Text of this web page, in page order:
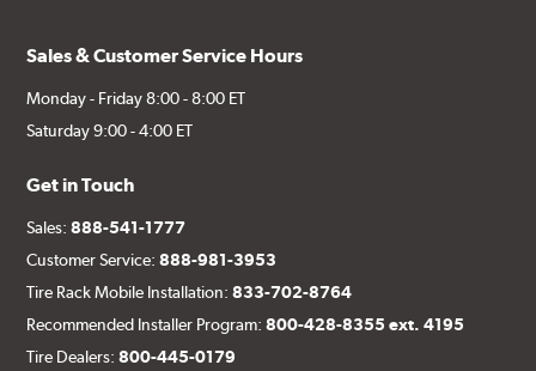
Sales & Customer Service Hours
Monday - Friday 8:00 - 8:00 ET
Saturday 9:00 - 4:00 ET
Get in Touch
Sales:888-541-1777
Customer Service:888-981-3953
Tire Rack Mobile Installation:833-702-8764
Recommended Installer Program:800-428-8355 ext. 4195
Tire Dealers:800-445-0179